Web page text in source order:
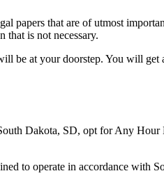
papers that are of utmost
that is not necessary.
be at your doorstep. You will get
Dakota, SD, opt for Any
to operate in accordance with